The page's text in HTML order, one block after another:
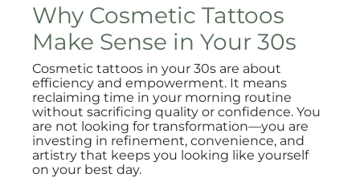
Why Cosmetic Tattoos
Make Sense in Your 30s
Cosmetic tattoos in your 30s are about
efficiency and empowerment. It means
reclaiming time in your morning routine
without sacrificing quality or confidence. You
are not looking for transformation—you are
investing in refinement, convenience, and
artistry that keeps you looking like yourself
on your best day.